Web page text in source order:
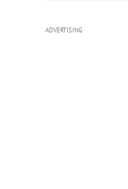
ADVERTISING